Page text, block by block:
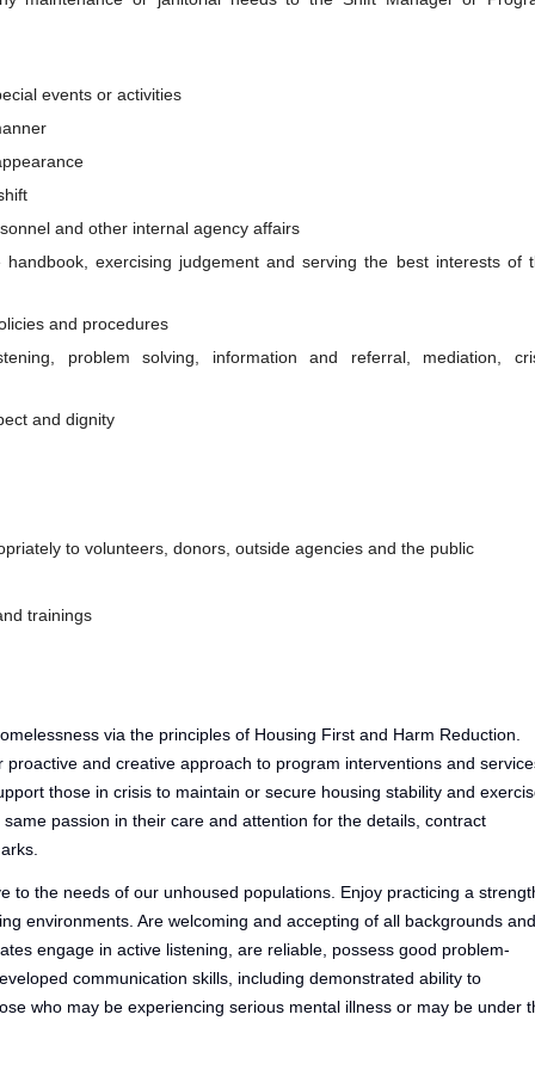
events or activities
and other internal agency affairs
exercising judgement and serving the best interests of
and procedures
problem solving, information and referral, mediation,
and dignity
to volunteers, donors, outside agencies and the public
trainings
via the principles of Housing First and Harm Reduction.
and creative approach to program interventions and
those in crisis to maintain or secure housing stability and
passion in their care and attention for the details, contract
to the needs of our unhoused populations. Enjoy practicing a
environments. Are welcoming and accepting of all backgrounds and
engage in active listening, are reliable, possess good problem-
communication skills, including demonstrated ability to
who may be experiencing serious mental illness or may be under